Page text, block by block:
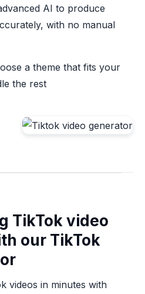
AI to produce
with no manual
a theme that fits your
the rest
TikTok video
our TikTok
videos in minutes with